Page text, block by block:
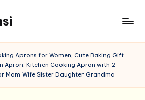
Aprons for Women, Cute Baking Gift
Apron, Kitchen Cooking Apron with 2
Mom Wife Sister Daughter Grandma